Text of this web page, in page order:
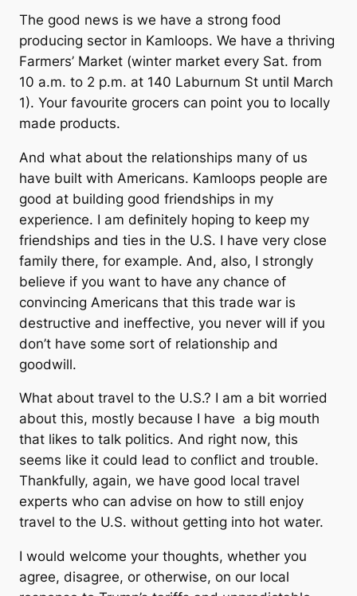
The good news is we have a strong food
producing sector in Kamloops. We have a thriving
Farmers’ Market (winter market every Sat. from
10 a.m. to 2 p.m. at 140 Laburnum St until March
1). Your favourite grocers can point you to locally
made products.
And what about the relationships many of us
have built with Americans. Kamloops people are
good at building good friendships in my
experience. I am definitely hoping to keep my
friendships and ties in the U.S. I have very close
family there, for example. And, also, I strongly
believe if you want to have any chance of
convincing Americans that this trade war is
destructive and ineffective, you never will if you
don’t have some sort of relationship and
goodwill.
What about travel to the U.S.? I am a bit worried
about this, mostly because I have a big mouth
that likes to talk politics. And right now, this
seems like it could lead to conflict and trouble.
Thankfully, again, we have good local travel
experts who can advise on how to still enjoy
travel to the U.S. without getting into hot water.
I would welcome your thoughts, whether you
agree, disagree, or otherwise, on our local